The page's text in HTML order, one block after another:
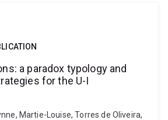
a paradox typology and
for the U-I
Martie-Louise, Torres de Oliveira,